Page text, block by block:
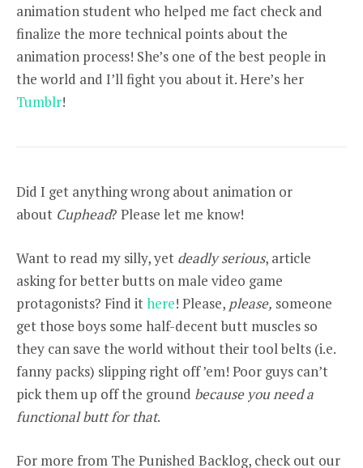
animation student who helped me fact check and
finalize the more technical points about the
animation process! She’s one of the best people in
the world and I’ll fight you about it. Here’s her
Tumblr!
Did I get anything wrong about animation or
about Cuphead? Please let me know!
Want to read my silly, yet deadly serious, article
asking for better butts on male video game
protagonists? Find ithere! Please, please, someone
get those boys some half-decent butt muscles so
they can save the world without their tool belts (i.e.
fanny packs) slipping right off ’em! Poor guys can’t
pick them up off the ground because you need a
functional butt for that.
For more from The Punished Backlog, check out our